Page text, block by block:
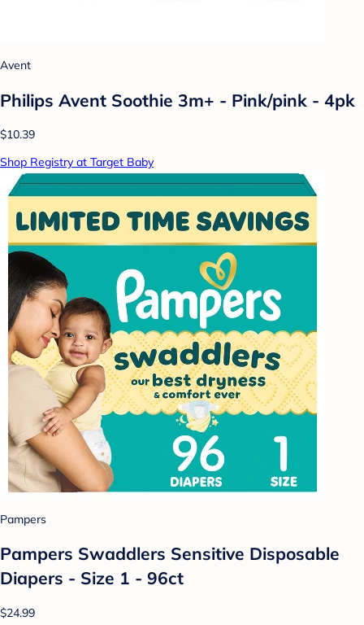
Avent
Philips Avent Soothie 3m+ - Pink/pink - 4pk
$10.39
Shop Registry at Target Baby
Pampers
Pampers Swaddlers Sensitive Disposable
Diapers - Size 1 - 96ct
$24.99